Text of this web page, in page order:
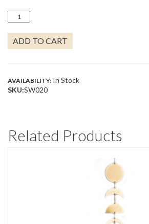
AMETHYST
-
STONE
OF
PROTECTION
ADD TO CART
AVAILABILITY: In Stock
SKU:SW020
Related Products